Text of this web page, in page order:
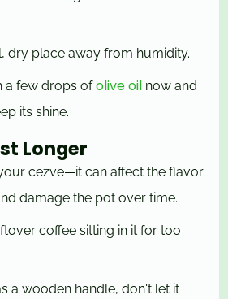
dry place away from humidity.
a few drops ofolive oil now and
its shine.
Longer
cezve—it can affect the flavor
damage the pot over time.
coffee sitting in it for too
a wooden handle, don't let it